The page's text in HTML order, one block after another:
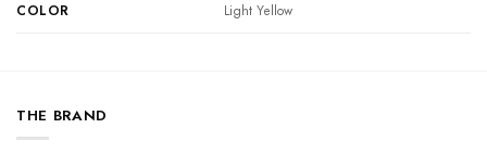
COLOR Light Yellow
THE BRAND